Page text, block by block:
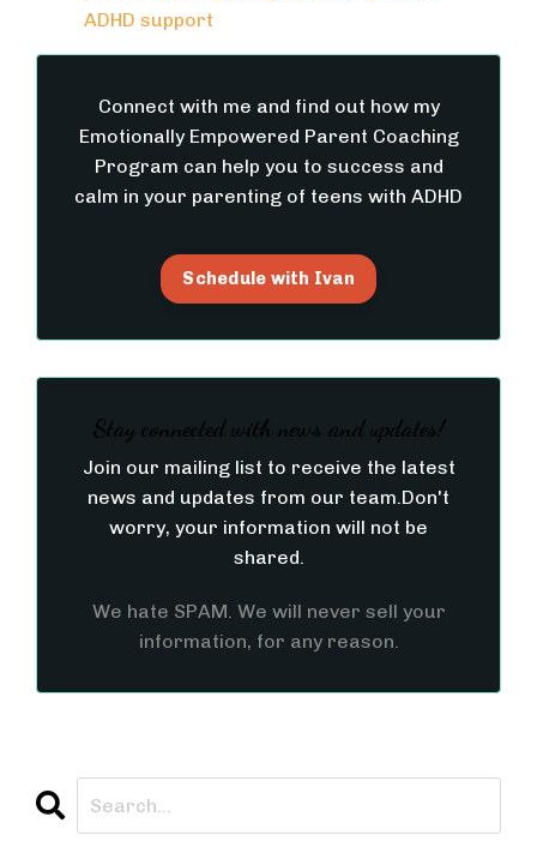
ADHD support
Connect with me and find out how my
Emotionally Empowered Parent Coaching
Program can help you to success and
calm in your parenting of teens with ADHD
Schedule with Ivan
Stay connected with news and updates!
Join our mailing list to receive the latest
news and updates from our team.Don't
worry, your information will not be
shared.
We hate SPAM. We will never sell your
information, for any reason.